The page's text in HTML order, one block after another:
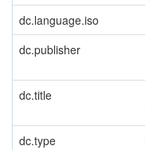
dc.language.iso
dc.publisher
dc.title
dc.type